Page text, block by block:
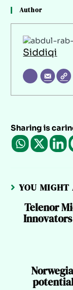
Author
Siddiqi
Sharing is
YOU
Telenor